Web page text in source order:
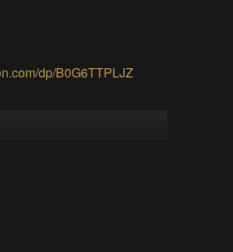
dp/B0G6TTPLJZ